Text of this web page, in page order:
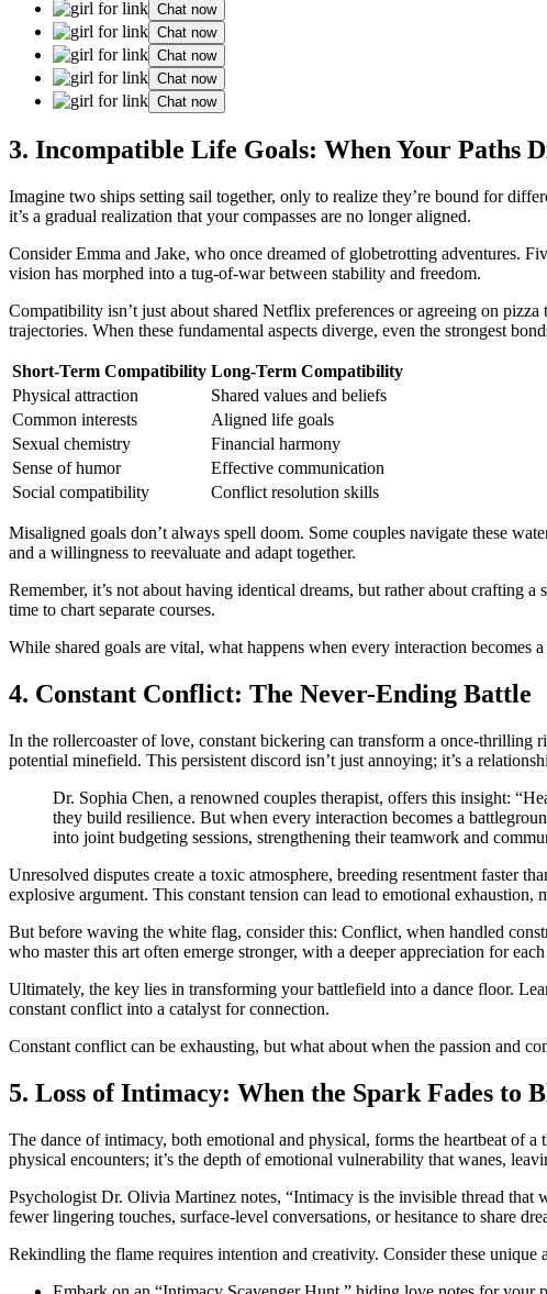
Chat now
Chat now
Chat now
Chat now
Chat now
3. Incompatible Life Goals: When Your Paths
Imagine two ships setting sail together, only to realize they’re bound for
it’s a gradual realization that your compasses are no longer aligned.
Consider Emma and Jake, who once dreamed of globetrotting adventures.
vision has morphed into a tug-of-war between stability and freedom.
Compatibility isn’t just about shared Netflix preferences or agreeing on
trajectories. When these fundamental aspects diverge, even the strongest
Short-Term Compatibility Long-Term Compatibility
Physical attraction
Shared values and beliefs
Common interests
Aligned life goals
Sexual chemistry
Financial harmony
Sense of humor
Effective communication
Social compatibility
Conflict resolution skills
Misaligned goals don’t always spell doom. Some couples navigate these
and a willingness to reevaluate and adapt together.
Remember, it’s not about having identical dreams, but rather about crafting
time to chart separate courses.
While shared goals are vital, what happens when every interaction becomes
4. Constant Conflict: The Never-Ending Battle
In the rollercoaster of love, constant bickering can transform a once-thrilling
potential minefield. This persistent discord isn’t just annoying; it’s a
Dr. Sophia Chen, a renowned couples therapist, offers this insight:
they build resilience. But when every interaction becomes a
into joint budgeting sessions, strengthening their teamwork and
Unresolved disputes create a toxic atmosphere, breeding resentment faster
explosive argument. This constant tension can lead to emotional exhaustion,
But before waving the white flag, consider this: Conflict, when handled
who master this art often emerge stronger, with a deeper appreciation for each
Ultimately, the key lies in transforming your battlefield into a dance floor.
constant conflict into a catalyst for connection.
Constant conflict can be exhausting, but what about when the passion and
5. Loss of Intimacy: When the Spark Fades to
The dance of intimacy, both emotional and physical, forms the heartbeat of
physical encounters; it’s the depth of emotional vulnerability that wanes,
Psychologist Dr. Olivia Martinez notes, “Intimacy is the invisible thread that
fewer lingering touches, surface-level conversations, or hesitance to share
Rekindling the flame requires intention and creativity. Consider these unique